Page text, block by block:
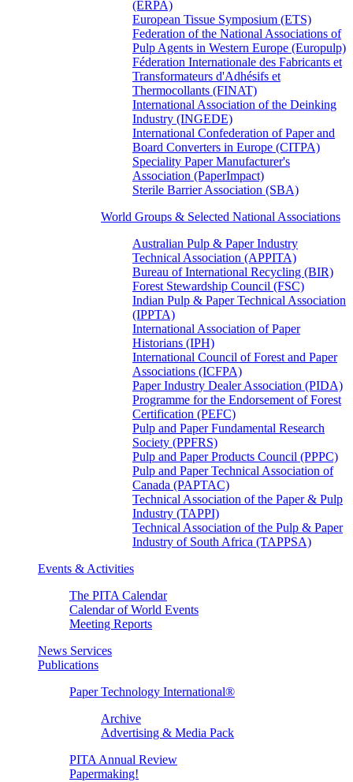
(ERPA)
European Tissue Symposium (ETS)
Federation of the National Associations of
Pulp Agents in Western Europe (Europulp)
Féderation Internationale des Fabricants et
Transformateurs d'Adhésifs et
Thermocollants (FINAT)
International Association of the Deinking
Industry (INGEDE)
International Confederation of Paper and
Board Converters in Europe (CITPA)
Speciality Paper Manufacturer's
Association (PaperImpact)
Sterile Barrier Association (SBA)
World Groups & Selected National Associations
Australian Pulp & Paper Industry
Technical Association (APPITA)
Bureau of International Recycling (BIR)
Forest Stewardship Council (FSC)
Indian Pulp & Paper Technical Association
(IPPTA)
International Association of Paper
Historians (IPH)
International Council of Forest and Paper
Associations (ICFPA)
Paper Industry Dealer Association (PIDA)
Programme for the Endorsement of Forest
Certification (PEFC)
Pulp and Paper Fundamental Research
Society (PPFRS)
Pulp and Paper Products Council (PPPC)
Pulp and Paper Technical Association of
Canada (PAPTAC)
Technical Association of the Paper & Pulp
Industry (TAPPI)
Technical Association of the Pulp & Paper
Industry of South Africa (TAPPSA)
Events & Activities
The PITA Calendar
Calendar of World Events
Meeting Reports
News Services
Publications
Paper Technology International®
Archive
Advertising & Media Pack
PITA Annual Review
Papermaking!